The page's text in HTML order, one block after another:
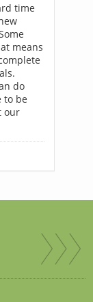
time
means
do
to be
our